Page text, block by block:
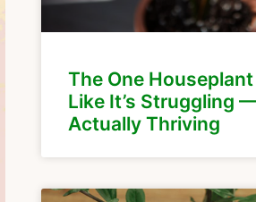
The One
Like It’s Struggling
Actually Thriving